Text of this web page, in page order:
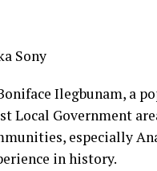
Sony
Ilegbunam, a
Local Government
especially
in history.